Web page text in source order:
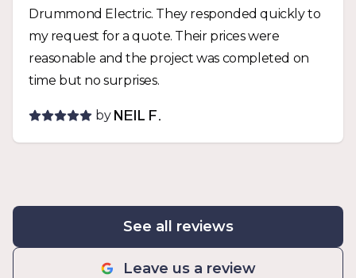
Drummond Electric. They responded quickly to
my request for a quote. Their prices were
reasonable and the project was completed on
time but no surprises.
by NEIL F.
See all reviews
Leave us a review